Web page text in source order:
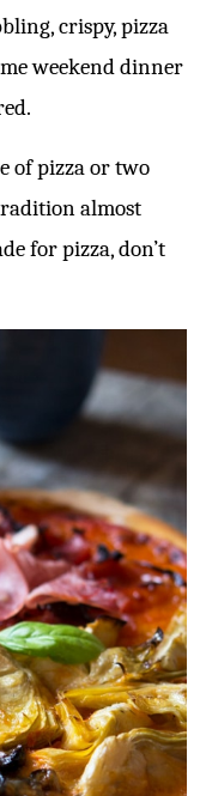
crispy, pizza
weekend dinner
of pizza or two
almost
for pizza, don’t